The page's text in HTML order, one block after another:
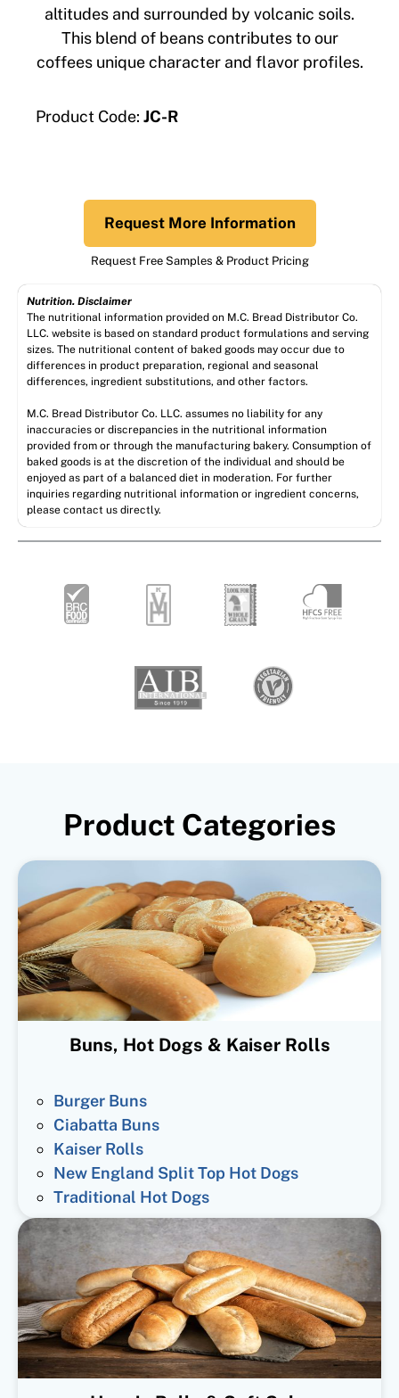
altitudes and surrounded by volcanic soils.
This blend of beans contributes to our
coffees unique character and flavor profiles.
Product Code: JC-R
Request More Information
Request Free Samples & Product Pricing
Nutrition. Disclaimer
The nutritional information provided on M.C. Bread Distributor Co.
LLC. website is based on standard product formulations and serving
sizes. The nutritional content of baked goods may occur due to
differences in product preparation, regional and seasonal
differences, ingredient substitutions, and other factors.
M.C. Bread Distributor Co. LLC. assumes no liability for any
inaccuracies or discrepancies in the nutritional information
provided from or through the manufacturing bakery. Consumption of
baked goods is at the discretion of the individual and should be
enjoyed as part of a balanced diet in moderation. For further
inquiries regarding nutritional information or ingredient concerns,
please contact us directly.
Product Categories
Buns, Hot Dogs & Kaiser Rolls
Burger Buns
Ciabatta Buns
Kaiser Rolls
New England Split Top Hot Dogs
Traditional Hot Dogs